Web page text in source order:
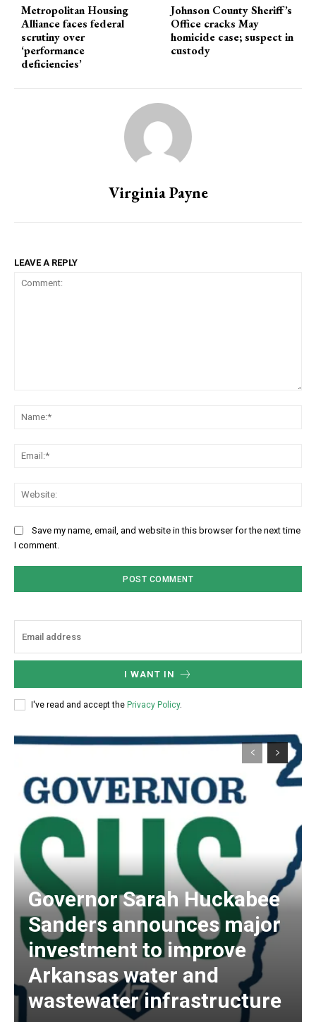
Metropolitan Housing
Alliance faces federal
scrutiny over
‘performance
deficiencies’
Johnson County Sheriff’s
Office cracks May
homicide case; suspect in
custody
Virginia Payne
LEAVE A REPLY
Save my name, email, and website in this browser for the next time
I comment.
I WANT IN
I've read and accept the Privacy Policy.
Governor Sarah Huckabee
Sanders announces major
investment to improve
Arkansas water and
wastewater infrastructure